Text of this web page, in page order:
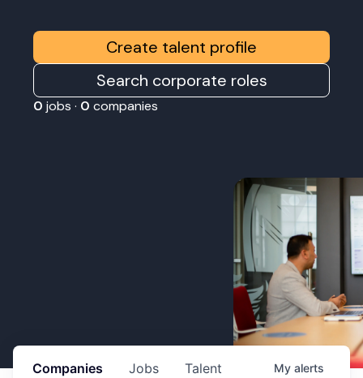
Create talent profile
Search corporate roles
0 jobs · 0 companies
Jobs
Companies Talent My alerts